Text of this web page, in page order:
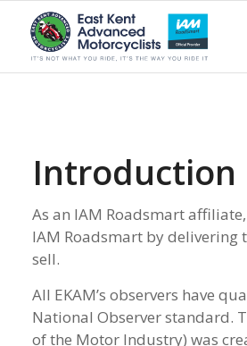
Introduction
As an IAM Roadsmart
IAM Roadsmart by delivering
sell.
All EKAM’s observers have
National Observer standard.
of the Motor Industry) was